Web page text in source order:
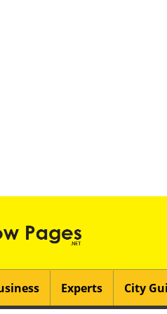
Experts City